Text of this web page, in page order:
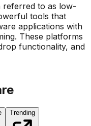
referred to as low-
tools that
applications with
These platforms
functionality, and
Trending